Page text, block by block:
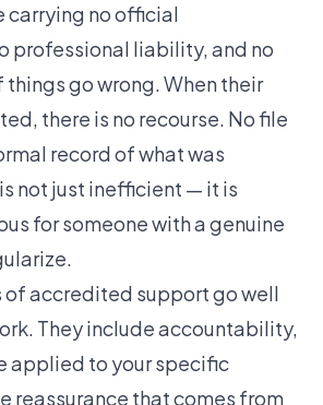
carrying no official
professional liability, and no
go wrong. When their
there is no recourse. No file
record of what was
not just inefficient — it is
for someone with a genuine
of accredited supportgo well
They include accountability,
applied to your specific
reassurance that comes from